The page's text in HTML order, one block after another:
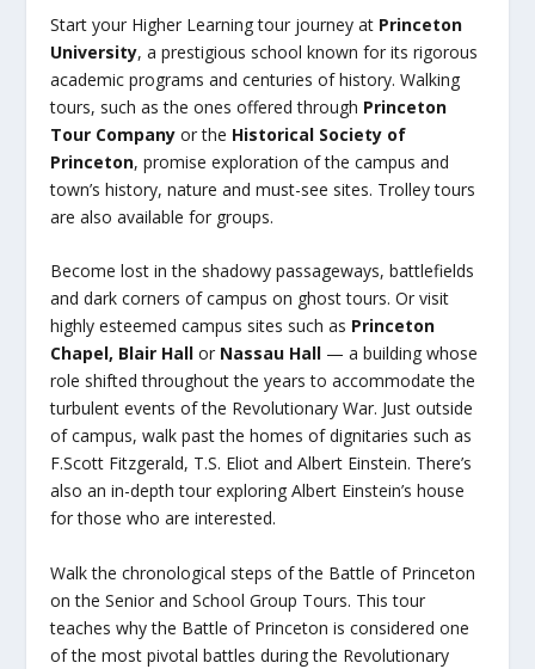
Start your Higher Learning tour journey at Princeton
University, a prestigious school known for its rigorous
academic programs and centuries of history. Walking
tours, such as the ones offered through Princeton
Tour Company or the Historical Society of
Princeton, promise exploration of the campus and
town’s history, nature and must-see sites. Trolley tours
are also available for groups.
Become lost in the shadowy passageways, battlefields
and dark corners of campus on ghost tours. Or visit
highly esteemed campus sites such as Princeton
Chapel, Blair Hall or Nassau Hall — a building whose
role shifted throughout the years to accommodate the
turbulent events of the Revolutionary War. Just outside
of campus, walk past the homes of dignitaries such as
F.Scott Fitzgerald, T.S. Eliot and Albert Einstein. There’s
also an in-depth tour exploring Albert Einstein’s house
for those who are interested.
Walk the chronological steps of the Battle of Princeton
on the Senior and School Group Tours. This tour
teaches why the Battle of Princeton is considered one
of the most pivotal battles during the Revolutionary